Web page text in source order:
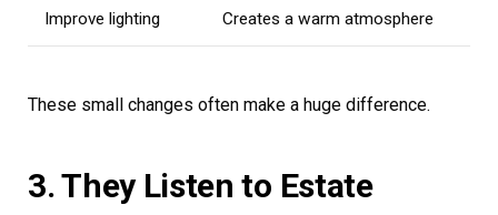
Improve lighting Creates a warm atmosphere
These small changes often make a huge difference.
3. They Listen to Estate